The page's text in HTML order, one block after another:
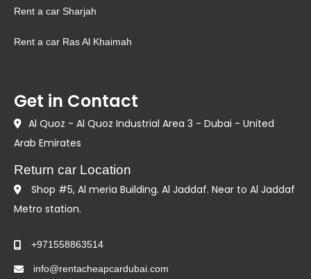
Rent a car Sharjah
Rent a car Ras Al Khaimah
Get in Contact
Al Quoz - Al Quoz Industrial Area 3 - Dubai - United
Arab Emirates
Return car Location
Shop #5, Al meria Building. Al Jaddaf. Near to Al Jaddaf
Metro station.
+971558863514
info@rentacheapcardubai.com